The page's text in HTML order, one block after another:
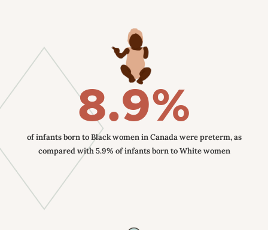
8.9%
of infants born to Black women in Canada were preterm, as
compared with 5.9% of infants born to White women